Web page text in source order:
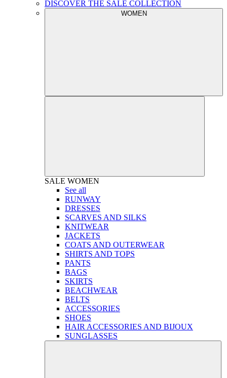
DISCOVER THE SALE COLLECTION
WOMEN
SALE WOMEN
See all
RUNWAY
DRESSES
SCARVES AND SILKS
KNITWEAR
JACKETS
COATS AND OUTERWEAR
SHIRTS AND TOPS
PANTS
BAGS
SKIRTS
BEACHWEAR
BELTS
ACCESSORIES
SHOES
HAIR ACCESSORIES AND BIJOUX
SUNGLASSES